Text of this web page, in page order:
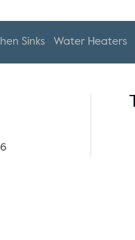
Sinks Water Heaters